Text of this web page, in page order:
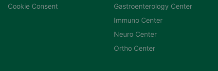
Cookie Consent
Gastroenterology Center
Immuno Center
Neuro Center
Ortho Center